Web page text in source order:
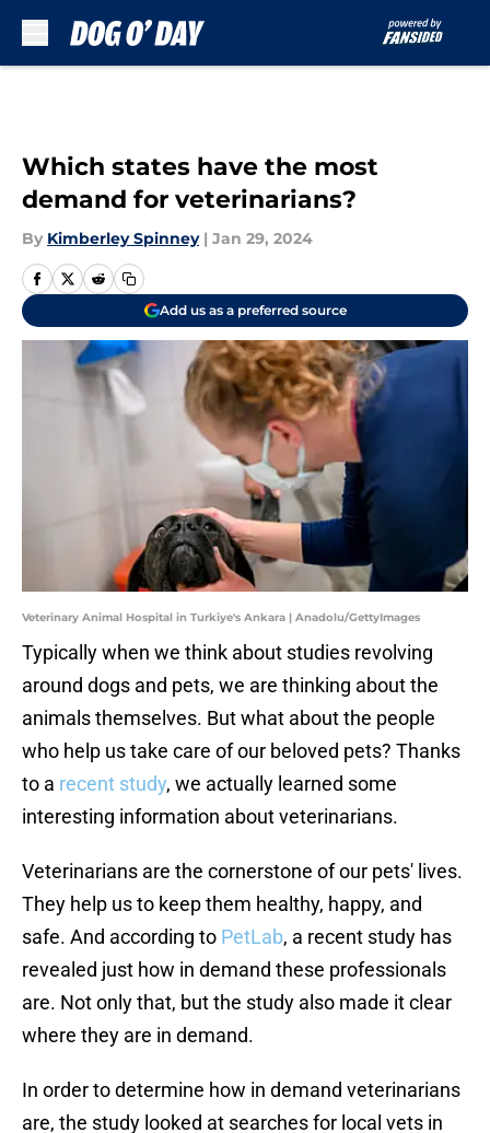
Which states have the most
demand for veterinarians?
By Kimberley Spinney | Jan 29, 2024
Add us as a preferred source
Veterinary Animal Hospital in Turkiye's Ankara | Anadolu/GettyImages
Typically when we think about studies revolving
around dogs and pets, we are thinking about the
animals themselves. But what about the people
who help us take care of our beloved pets? Thanks
to a recent study, we actually learned some
interesting information about veterinarians.
Veterinarians are the cornerstone of our pets' lives.
They help us to keep them healthy, happy, and
safe. And according to PetLab, a recent study has
revealed just how in demand these professionals
are. Not only that, but the study also made it clear
where they are in demand.
In order to determine how in demand veterinarians
are, the study looked at searches for local vets in